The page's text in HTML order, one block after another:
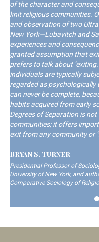
of the character and
knit religious communities.
and observation of two
New York—Lubavitch and
experiences and
granted assumption that
prefers to talk about
individuals are typically
regarded as psychologically
can never be complete,
habits acquired from early
Degrees of Separation is
communities; it offers
exit from any community or
Bryan S. Turner
Presidential Professor of
University of New York, and
Comparative Sociology of